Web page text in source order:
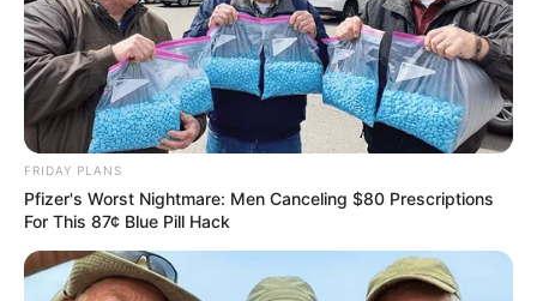
SA Leading Digital News. All the latest breaking news from across
South Africa in one stream.
Advertise with us: info@ireportsouthafrica.co.za
Follow Us
Main Menu
FRIDAY PLANS
Pfizer's Worst Nightmare: Men Canceling $80 Prescriptions
For This 87¢ Blue Pill Hack